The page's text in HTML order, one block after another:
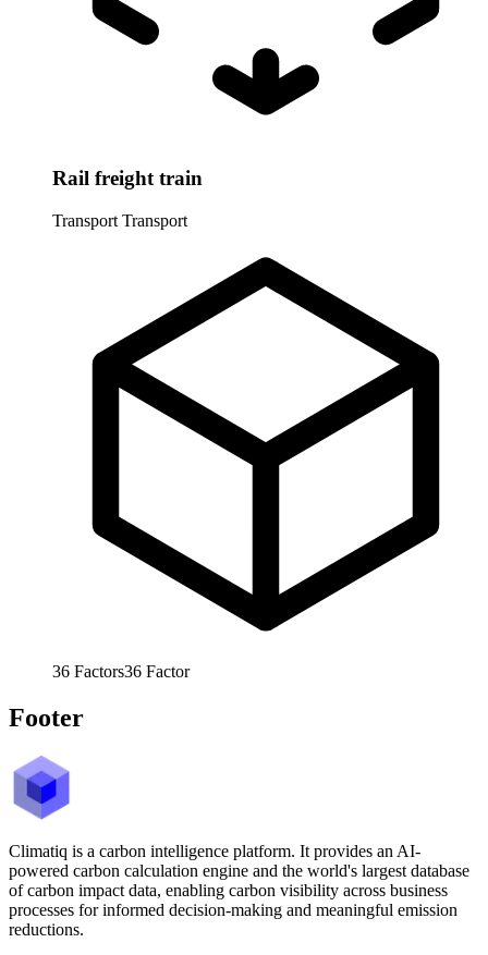
Rail freight train
Transport Transport
36 Factors36 Factor
Footer
Climatiq is a carbon intelligence platform. It provides an AI-
powered carbon calculation engine and the world's largest database
of carbon impact data, enabling carbon visibility across business
processes for informed decision-making and meaningful emission
reductions.